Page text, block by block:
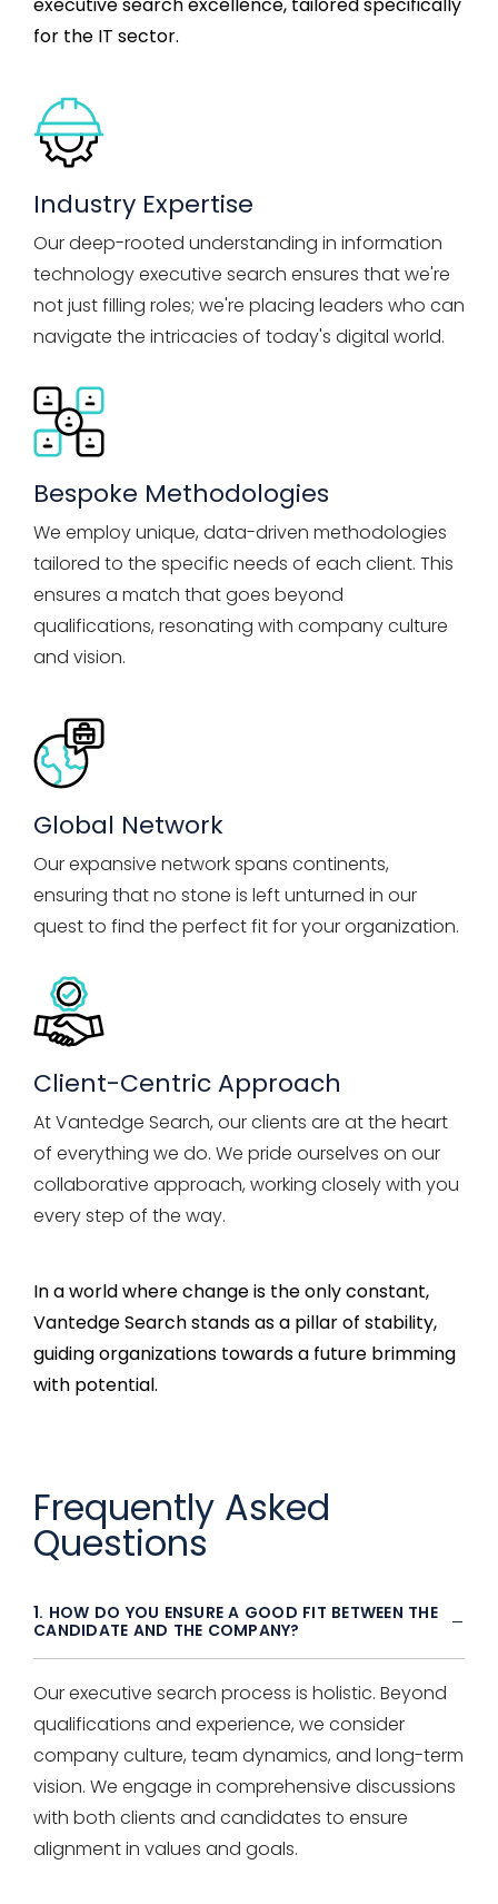
for the IT sector.
Industry Expertise
Our deep-rooted understanding in information
technology executive search ensures that we're
not just filling roles; we're placing leaders who can
navigate the intricacies of today's digital world.
Bespoke Methodologies
We employ unique, data-driven methodologies
tailored to the specific needs of each client. This
ensures a match that goes beyond
qualifications, resonating with company culture
and vision.
Global Network
Our expansive network spans continents,
ensuring that no stone is left unturned in our
quest to find the perfect fit for your organization.
Client-Centric Approach
At Vantedge Search, our clients are at the heart
of everything we do. We pride ourselves on our
collaborative approach, working closely with you
every step of the way.
In a world where change is the only constant,
VantedgeSearch stands as a pillar of stability,
guiding organizations towards a future brimming
with potential.
Frequently Asked
Questions
1. HOW DO YOU ENSURE A GOOD FIT BETWEEN THE
CANDIDATE AND THE COMPANY?
Ourexecutive search process is holistic. Beyond
qualifications and experience, we consider
company culture, team dynamics, and long-term
vision. We engage in comprehensive discussions
with both clients and candidates to ensure
alignment in values and goals.